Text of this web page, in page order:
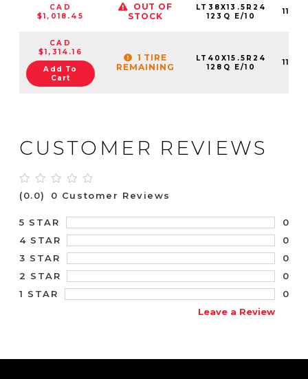
CAD
$1,018.45
OUT OF
STOCK
LT38X13.5R24
123Q E/10
CAD
$1,314.16
Add To
Cart
1 TIRE
REMAINING
LT40X15.5R24
128Q E/10
CUSTOMER REVIEWS
(0.0) 0 Customer Reviews
5 STAR
0
4 STAR
0
3 STAR
0
2 STAR
0
1 STAR
0
Leave a Review